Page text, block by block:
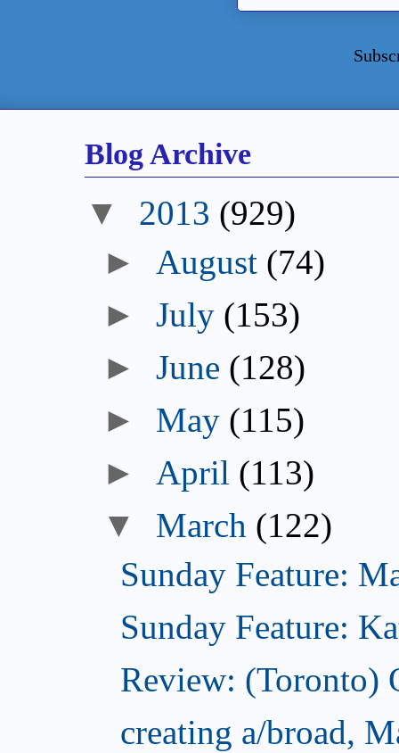
Blog Archive
▼ 2013 (929)
► August (74)
►July (153)
►June (128)
► May (115)
► April (113)
▼ March (122)
Sunday Feature:
Sunday Feature:
Review: (Toronto)
creating a/broad,